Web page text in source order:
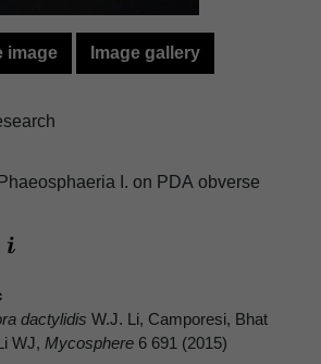
image Image gallery
I. on PDA obverse
dactylidis W.J. Li, Camporesi, Bhat
WJ, Mycosphere 6 691 (2015)